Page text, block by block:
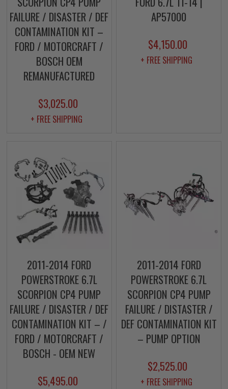
FAILURE / DISASTER / DEF
CONTAMINATION KIT –
FORD / MOTORCRAFT /
BOSCH OEM
REMANUFACTURED
$3,025.00
+ FREE SHIPPING
AP57000
$4,150.00
+ FREE SHIPPING
2011-2014 FORD
POWERSTROKE 6.7L
SCORPION CP4 PUMP
FAILURE / DISASTER / DEF
CONTAMINATION KIT – /
FORD / MOTORCRAFT /
BOSCH - OEM NEW
$5,495.00
2011-2014 FORD
POWERSTROKE 6.7L
SCORPION CP4 PUMP
FAILURE / DISTASTER /
DEF CONTAMINATION KIT
– PUMP OPTION
$2,525.00
+ FREE SHIPPING